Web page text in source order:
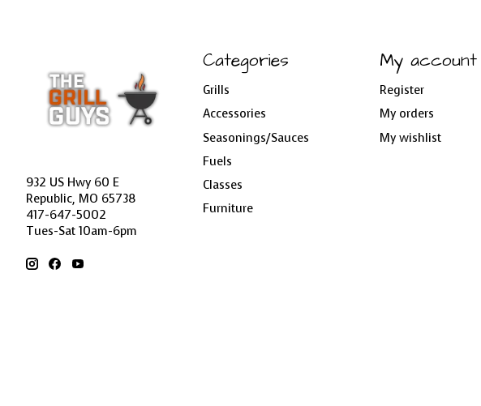
932 US Hwy 60 E
Republic, MO 65738
417-647-5002
Tues-Sat 10am-6pm
Categories
Grills
Accessories
Seasonings/Sauces
Fuels
Classes
Furniture
My account
Register
My orders
My wishlist